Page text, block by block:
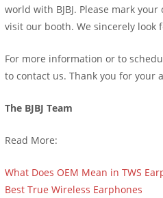
world with BJBJ. Please mark
visit our booth. We sincerely look
For more information or to
to contact us. Thank you for your
The BJBJ Team
Read More:
What Does OEM Mean in TWS
Best True Wireless Earphones